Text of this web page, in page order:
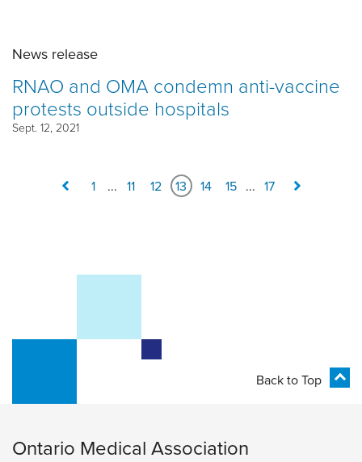
News release
RNAO and OMA condemn anti-vaccine
protests outside hospitals
Sept. 12, 2021
1 ... 11 12 13 14 15 ... 17
Back to Top
Ontario Medical Association